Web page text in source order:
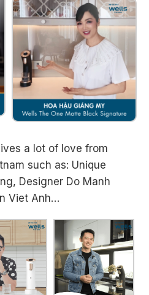
a lot of love from
such as: Unique
Designer Do Manh
Viet Anh…